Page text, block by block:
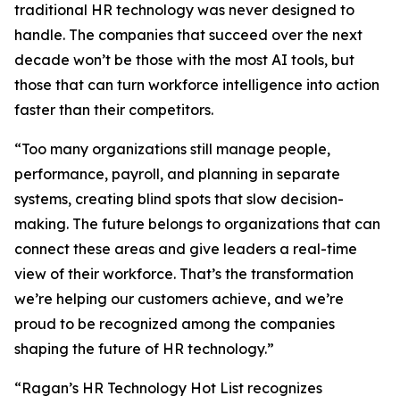
traditional HR technology was never designed to
handle. The companies that succeed over the next
decade won’t be those with the most AI tools, but
those that can turn workforce intelligence into action
faster than their competitors.
“Too many organizations still manage people,
performance, payroll, and planning in separate
systems, creating blind spots that slow decision-
making. The future belongs to organizations that can
connect these areas and give leaders a real-time
view of their workforce. That’s the transformation
we’re helping our customers achieve, and we’re
proud to be recognized among the companies
shaping the future of HR technology.”
“Ragan’s HR Technology Hot List recognizes